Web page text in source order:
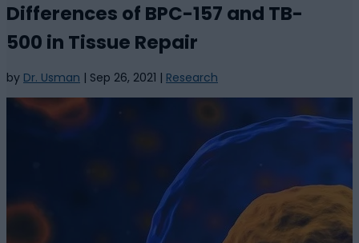
Differences of BPC-157 and TB-
500 in Tissue Repair
by Dr. Usman | Sep 26, 2021 | Research